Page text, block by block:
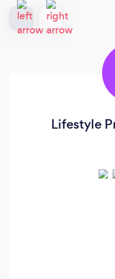
Lifestyle